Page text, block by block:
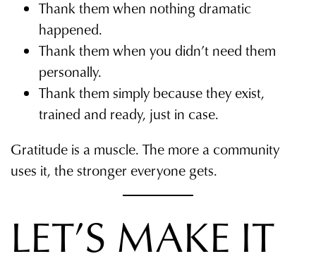
Thank them when nothing dramatic
happened.
Thank them when you didn’t need them
personally.
Thank them simply because they exist,
trained and ready, just in case.
Gratitude is a muscle. The more a community
uses it, the stronger everyone gets.
LET’S MAKE IT